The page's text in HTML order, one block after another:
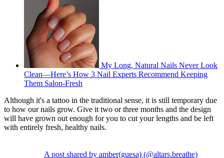
My Long, Natural Nails Never Look
Clean—Here’s How 3 Nail Experts Recommend Keeping
Them Salon-Fresh
Although it's a tattoo in the traditional sense, it is still temporary due
to how our nails grow. Give it two or three months and the design
will have grown out enough for you to cut your lengths and be left
with entirely fresh, healthy nails.
A post shared by amber(guesa) (@altars.breathe)